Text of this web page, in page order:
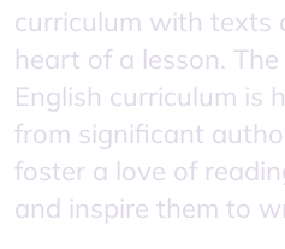
curriculum with texts
heart of a lesson.
English curriculum is
from significant
foster a love of
and inspire them to